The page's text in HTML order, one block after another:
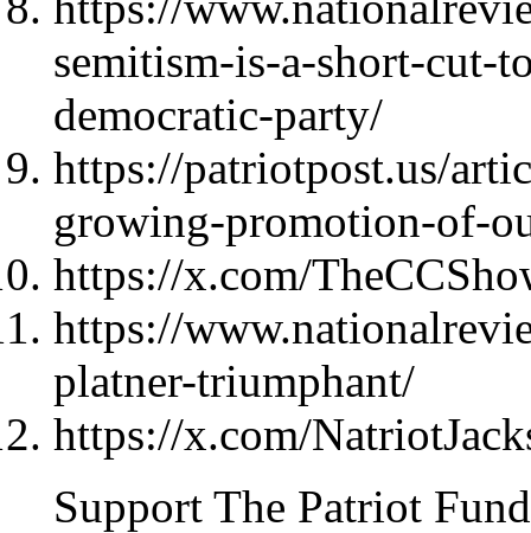
semitism-is-a-short-cut-
democratic-party/
https://patriotpost.us/
growing-promotion-of-
https://x.com/
https://
platner-triumphant/
https://x.com/
Support The Patriot